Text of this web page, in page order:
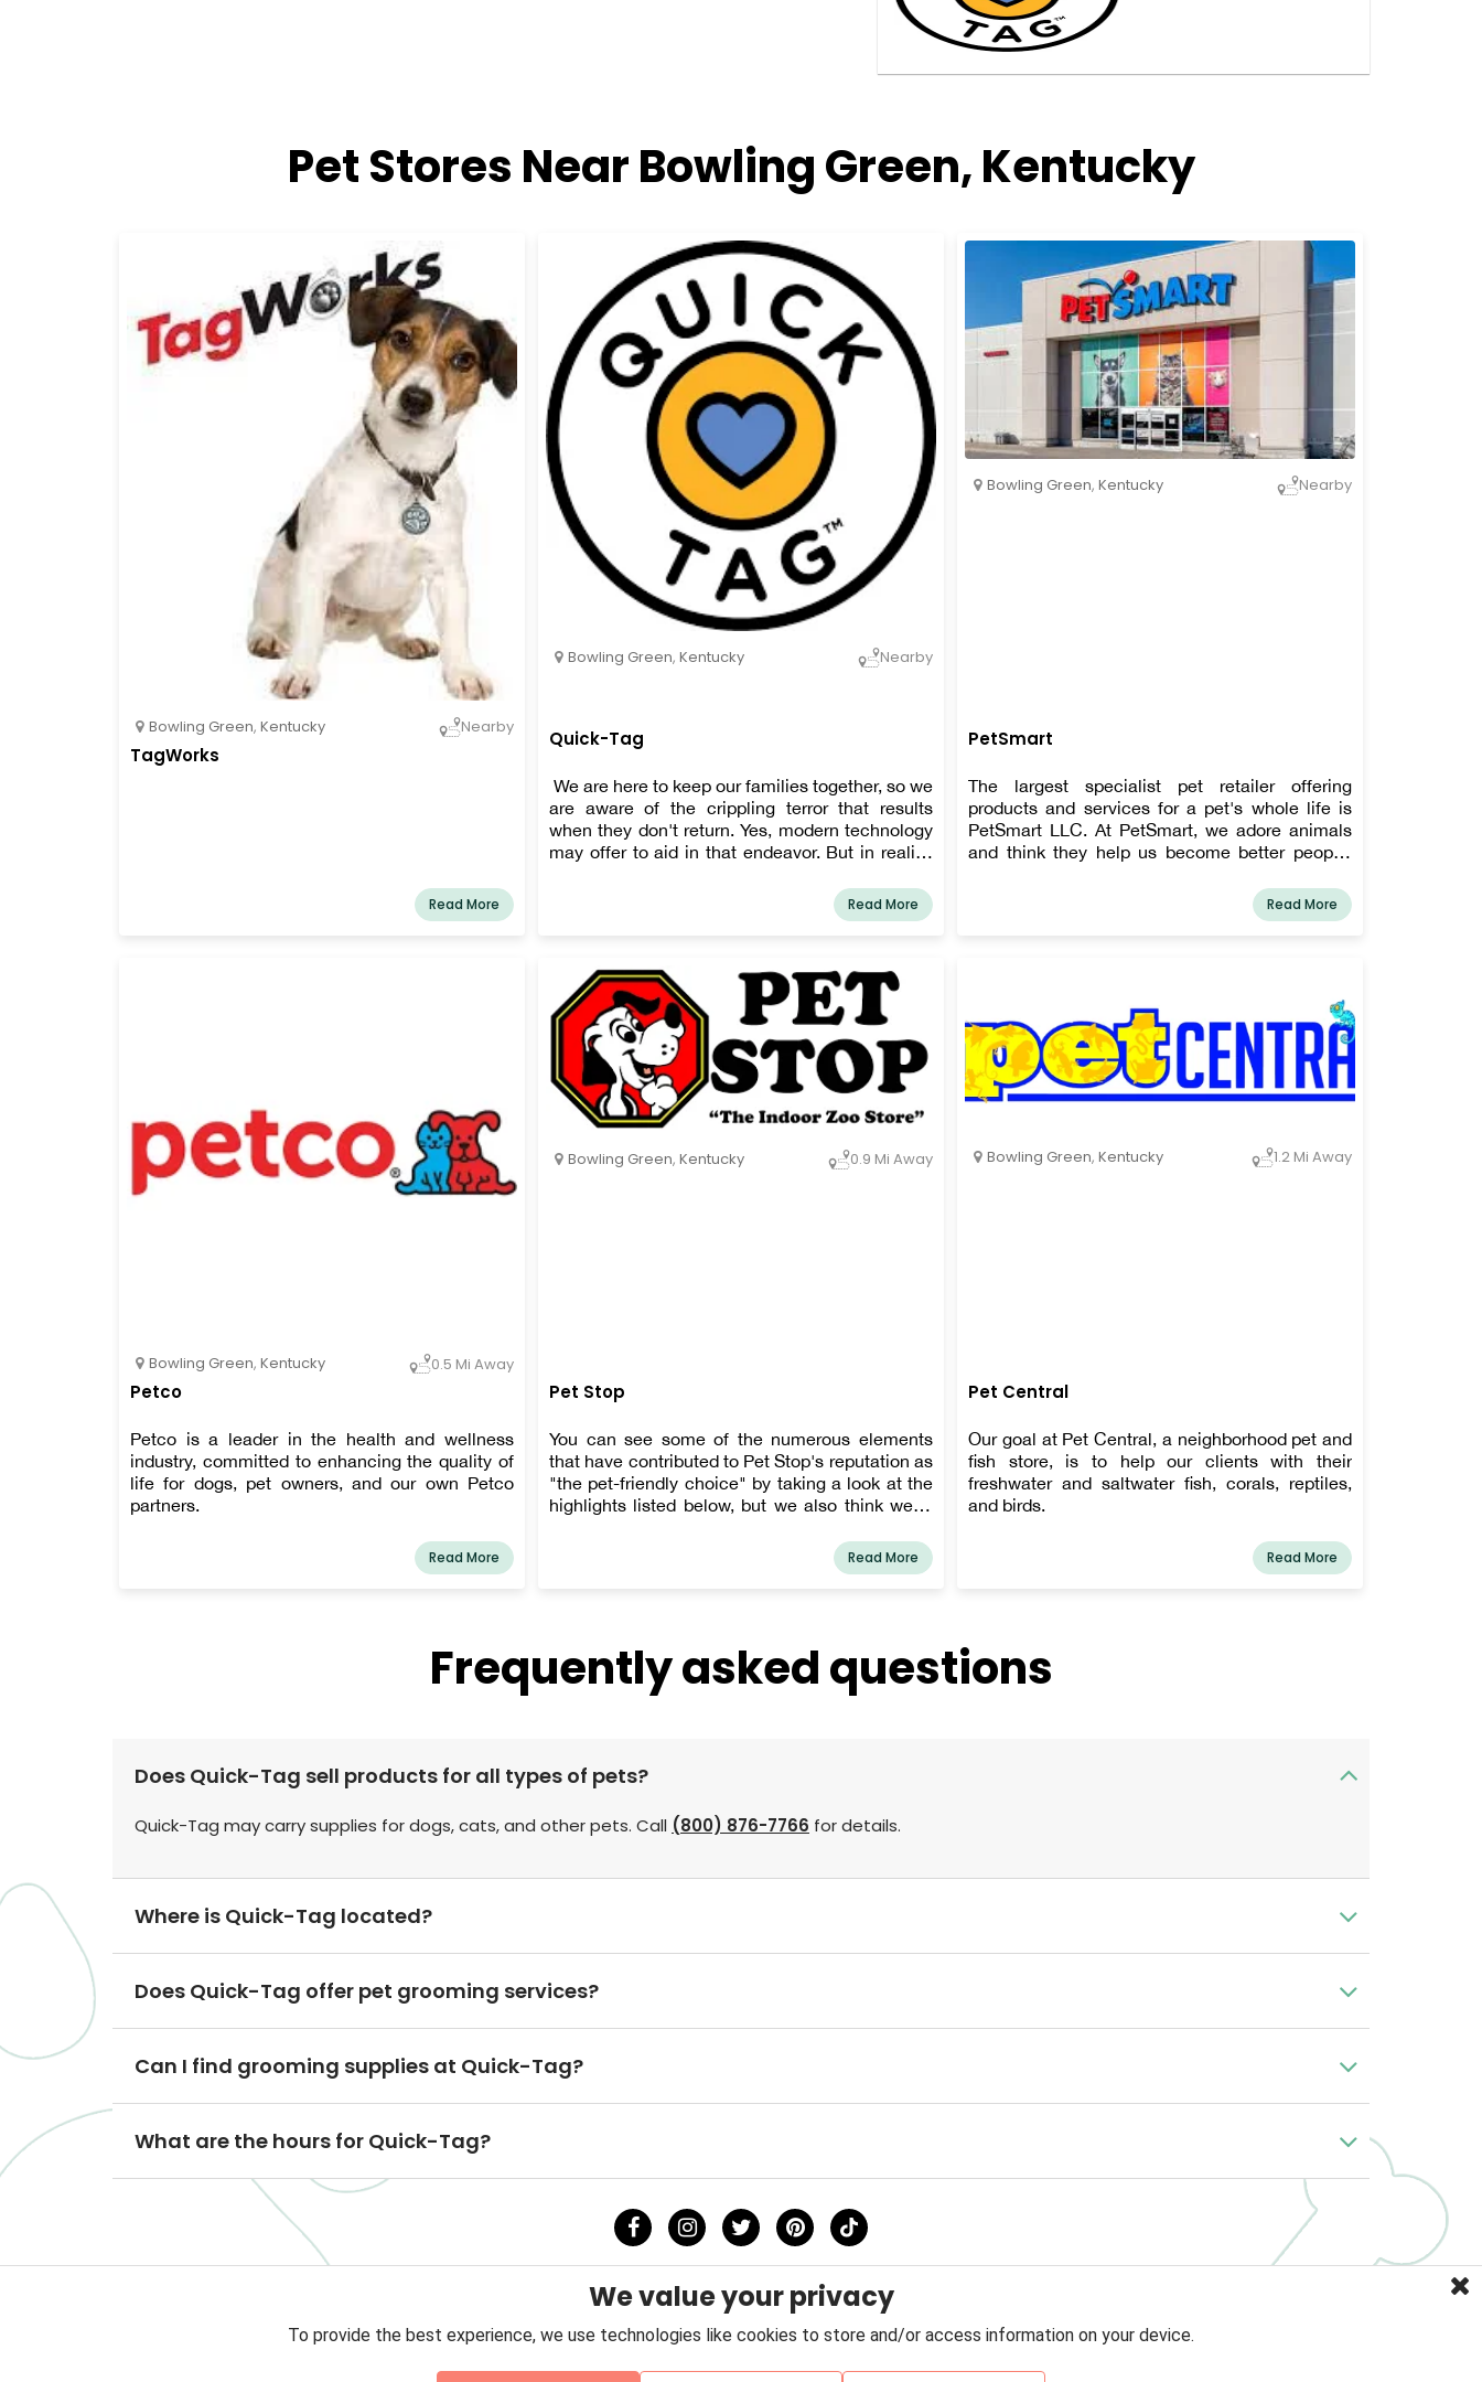
Pet Stores Near Bowling Green, Kentucky
Bowling Green, Kentucky Nearby
TagWorks
Read More
Bowling Green, Kentucky Nearby
Quick-Tag
We are here to keep our families together, so we
are aware of the crippling terror that results
when they don't return. Yes, modern technology
may offer to aid in that endeavor. But in reality,
Read More
Bowling Green, Kentucky Nearby
PetSmart
The largest specialist pet retailer offering
products and services for a pet's whole life is
PetSmart LLC. At PetSmart, we adore animals
and think they help us become better people.
work to strengthen bonds between pet owners
and their animals so that the two of them can
Read More
Bowling Green, Kentucky 0.5 Mi Away
Petco
Petco is a leader in the health and wellness
industry, committed to enhancing the quality of
life for dogs, pet owners, and our own Petco
partners.
Read More
Bowling Green, Kentucky 0.9 Mi Away
Pet Stop
You can see some of the numerous elements
that have contributed to Pet Stop's reputation as
"the pet-friendly choice" by taking a look at the
highlights listed below, but we also think we're
Read More
Bowling Green, Kentucky 1.2 Mi Away
Pet Central
Our goal at Pet Central, a neighborhood pet and
fish store, is to help our clients with their
freshwater and saltwater fish, corals, reptiles,
and birds.
Read More
Frequently asked questions
Does Quick-Tag sell products for all types of pets?
Quick-Tag may carry supplies for dogs, cats, and other pets. Call (800) 876-7766 for details.
Where is Quick-Tag located?
Does Quick-Tag offer pet grooming services?
Can I find grooming supplies at Quick-Tag?
What are the hours for Quick-Tag?
We value your privacy
To provide the best experience, we use technologies like cookies to store and/or access information on your device.